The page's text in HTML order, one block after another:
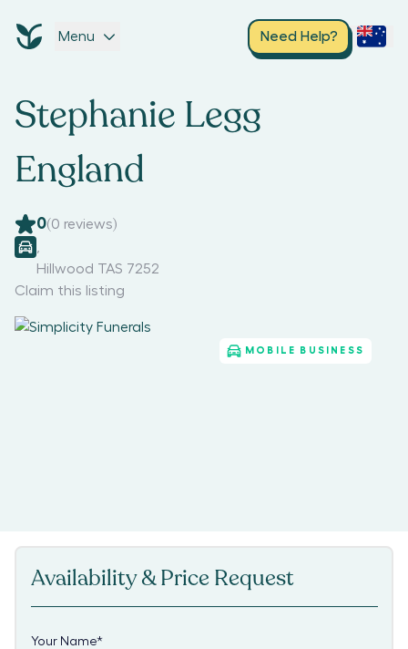
Menu Need Help?
Stephanie Legg
England
0(0 reviews)
Hillwood TAS 7252
Claim this listing
MOBILE BUSINESS
Availability & Price Request
Your Name*